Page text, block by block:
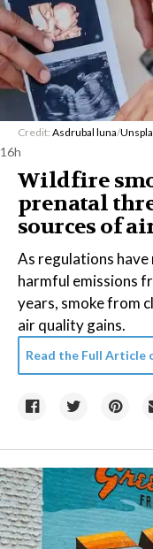
Credit: Asdrubal luna/
16h
Wildfire
prenatal
sources of
As regulations
harmful emissions
years, smoke from
air quality gains.
Read the Full Article